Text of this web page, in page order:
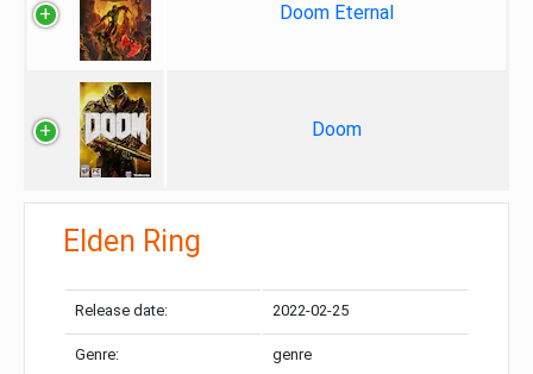
Doom Eternal
Doom
Elden Ring
Release date: 2022-02-25
Genre: genre